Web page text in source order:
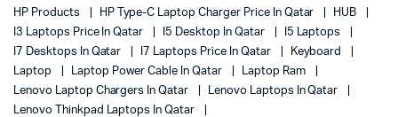
HP Products
HP Type-C Laptop Charger Price In Qatar
HUB
I3 Laptops Price In Qatar
I5 Desktop In Qatar
I5 Laptops
I7 Desktops In Qatar
I7 Laptops Price In Qatar
Keyboard
Laptop
Laptop Power Cable In Qatar
Laptop Ram
Lenovo Laptop Chargers In Qatar
Lenovo Laptops In Qatar
Lenovo Thinkpad Laptops In Qatar